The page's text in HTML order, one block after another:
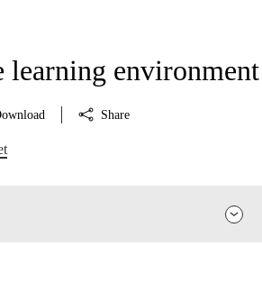
environment
Share